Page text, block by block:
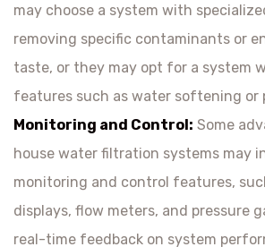
may choose a system with
removing specific contaminants or
taste, or they may opt for a system
features such as water softening or
Monitoring and Control: Some
house water filtration systems may
monitoring and control features,
displays, flow meters, and pressure
real-time feedback on system